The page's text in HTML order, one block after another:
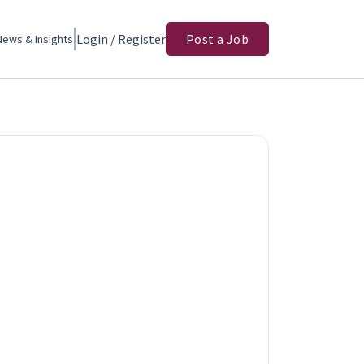
& Insights Login / Register Post a Job